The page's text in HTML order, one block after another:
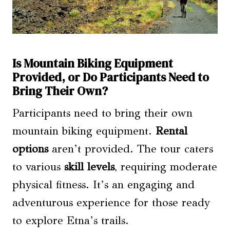
Is Mountain Biking Equipment
Provided, or Do Participants Need to
Bring Their Own?
Participants need to bring their own
mountain biking equipment. Rental
optionsaren’t provided. The tour caters
to various skill levels, requiring moderate
physical fitness. It’s an engaging and
adventurous experience for those ready
to explore Etna’s trails.